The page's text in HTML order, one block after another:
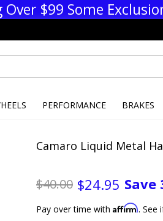
$99 Some
PERFORMANCE BRAKES
Camaro Liquid Metal
$40.00 $24.95 Save
Pay over time with Affirm. See